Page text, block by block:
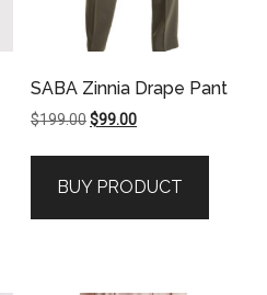
SABA Zinnia Drape Pant
$199.00Original
$199.00.
$99.00Current
$99.00.
BUY PRODUCT